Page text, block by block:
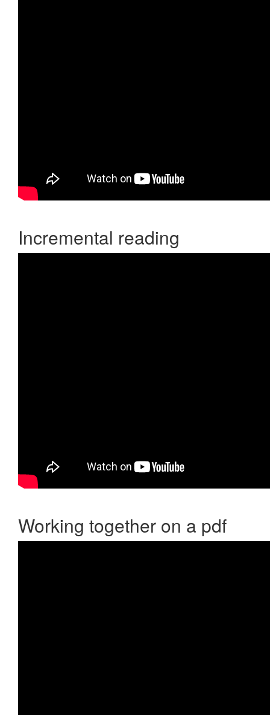
Incremental reading
Working together on a pdf